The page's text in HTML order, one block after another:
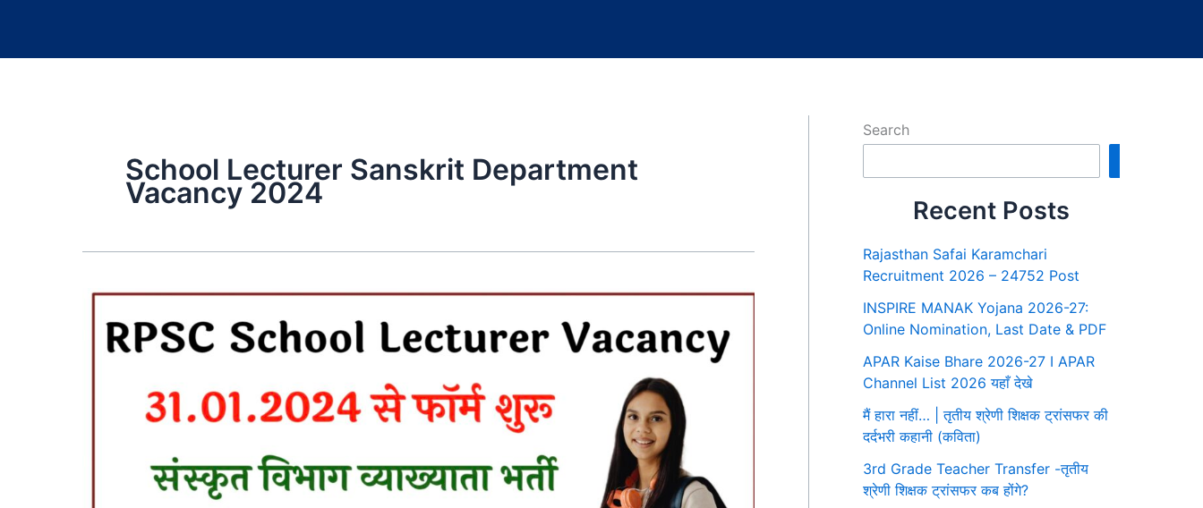
School Lecturer Sanskrit Department
Vacancy 2024
Search
Recent Posts
Rajasthan Safai Karamchari
Recruitment 2026 – 24752 Post
INSPIRE MANAK Yojana 2026-27:
Online Nomination, Last Date & PDF
APAR Kaise Bhare 2026-27 I APAR
Channel List 2026 यहाँ देखे
मैं हारा नहीं… | तृतीय श्रेणी शिक्षक ट्रांसफर की
दर्दभरी कहानी (कविता)
3rd Grade Teacher Transfer -तृतीय
श्रेणी शिक्षक ट्रांसफर कब होंगे?